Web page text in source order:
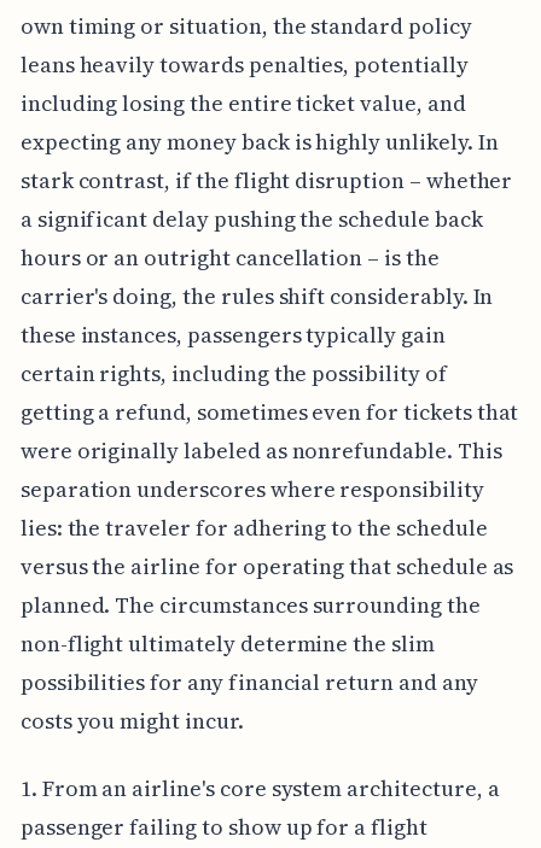
own timing or situation, the standard policy
leans heavily towards penalties, potentially
including losing the entire ticket value, and
expecting any money back is highly unlikely. In
stark contrast, if the flight disruption – whether
a significant delay pushing the schedule back
hours or an outright cancellation – is the
carrier's doing, the rules shift considerably. In
these instances, passengers typically gain
certain rights, including the possibility of
getting a refund, sometimes even for tickets that
were originally labeled as nonrefundable. This
separation underscores where responsibility
lies: the traveler for adhering to the schedule
versus the airline for operating that schedule as
planned. The circumstances surrounding the
non-flight ultimately determine the slim
possibilities for any financial return and any
costs you might incur.
1. From an airline's core system architecture, a
passenger failing to show up for a flight